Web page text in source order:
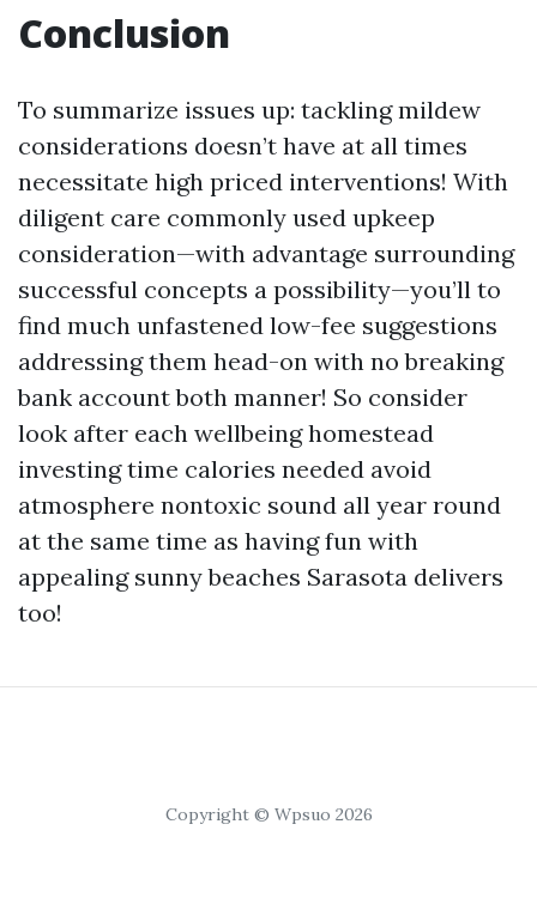
Conclusion
To summarize issues up: tackling mildew
considerations doesn’t have at all times
necessitate high priced interventions! With
diligent care commonly used upkeep
consideration—with advantage surrounding
successful concepts a possibility—you’ll to
find much unfastened low-fee suggestions
addressing them head-on with no breaking
bank account both manner! So consider
look after each wellbeing homestead
investing time calories needed avoid
atmosphere nontoxic sound all year round
at the same time as having fun with
appealing sunny beaches Sarasota delivers
too!
Copyright © Wpsuo 2026